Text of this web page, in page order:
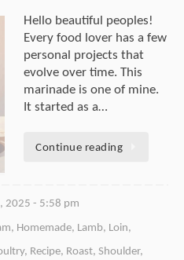
Hello beautiful peoples!
Every food lover has a few
personal projects that
evolve over time. This
marinade is one of mine.
It started as a…
Continue reading
2025 - 5:58 pm
, Homemade, Lamb, Loin,
, Recipe, Roast, Shoulder,